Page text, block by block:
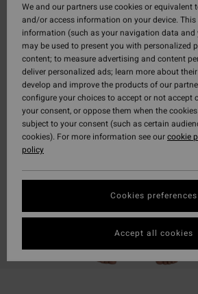
We and our partners use cookies or equivalent
and/or access information on your device. This
information (such as your navigation data and
may be used to present you with personalized
content; to measure advertising and content
deliver personalized ads; learn more about
develop and improve the products of our
configure your choices to accept or not accept
your consent, or oppose them when the
subject to your consent (such as certain
cookies). For more information see ourcookie
policy
Cookies preferences
Accept all cookies